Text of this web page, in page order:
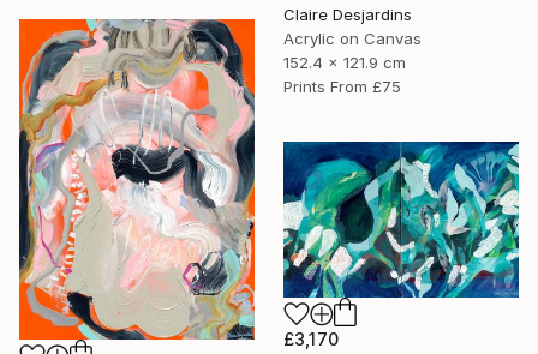
Claire Desjardins
Acrylic on Canvas
152.4 x 121.9 cm
Prints From £75
£3,170